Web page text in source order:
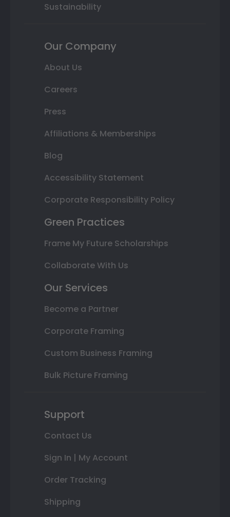
Sustainability
Our Company
About Us
Careers
Press
Affiliations & Memberships
Blog
Accessibility Statement
Corporate Responsibility Policy
Green Practices
Frame My Future Scholarships
Collaborate With Us
Our Services
Become a Partner
Corporate Framing
Custom Business Framing
Bulk Picture Framing
Support
Contact Us
Sign In | My Account
Order Tracking
Shipping